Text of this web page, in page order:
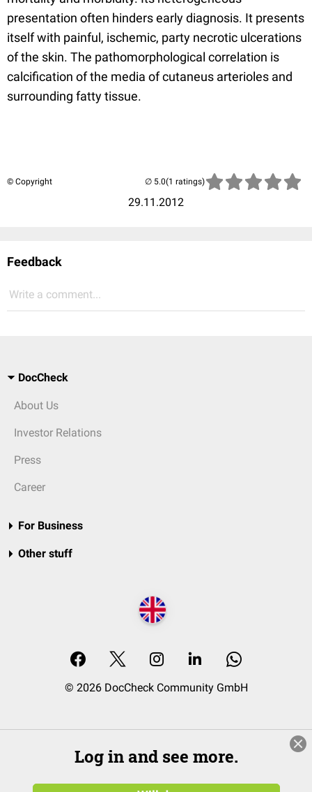
presentation often hinders early diagnosis. It presents
itself with painful, ischemic, party necrotic ulcerations
of the skin. The pathomorphological correlation is
calcification of the media of cutaneus arterioles and
surrounding fatty tissue.
© Copyright
29.11.2012
(1 ratings)
Feedback
Write a comment...
DocCheck
About Us
Investor Relations
Press
Career
For Business
Other stuff
© 2026 DocCheck Community GmbH
Log in and see more.